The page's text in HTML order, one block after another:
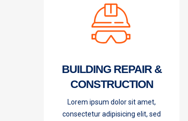
BUILDING REPAIR &
CONSTRUCTION
Lorem ipsum dolor sit amet,
consectetur adipisicing elit, sed